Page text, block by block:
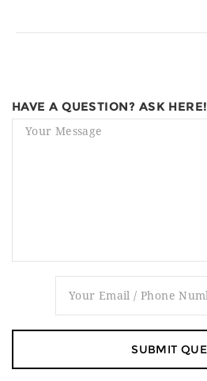
HAVE A QUESTION? ASK HERE!